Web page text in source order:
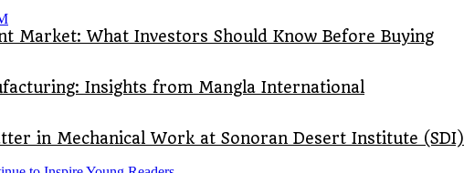
Market: What Investors Should Know Before Buying
Insights from Mangla International
in Mechanical Work at Sonoran Desert Institute (SDI)